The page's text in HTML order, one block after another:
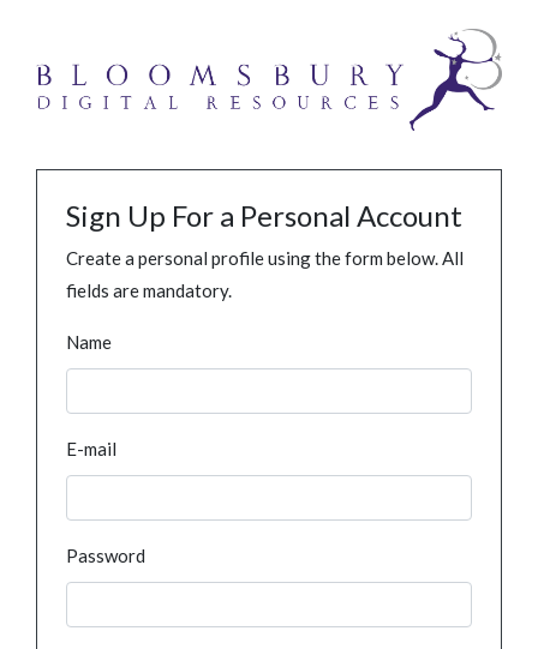
Sign Up For a Personal Account
Create a personal profile using the form below. All
fields are mandatory.
Name
E-mail
Password